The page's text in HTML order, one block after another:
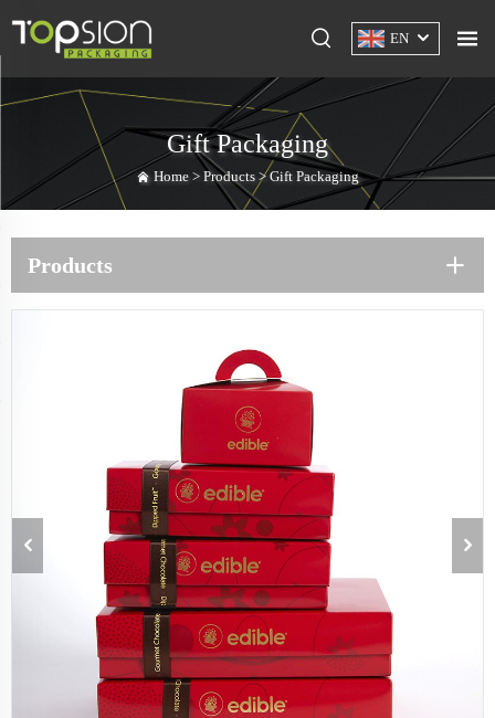
EN
Gift Packaging
Home > Products >Gift Packaging
Products